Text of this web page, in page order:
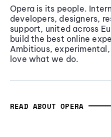
Opera is its people.
developers, designers,
support, united across
build the best online
Ambitious,
love what we do.
READ ABOUT OPERA